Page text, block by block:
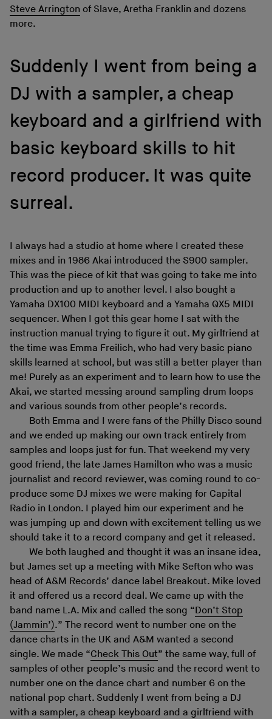
Steve Arrington of Slave, Aretha Franklin and dozens
more.
Suddenly I went from being a
DJ with a sampler, a cheap
keyboard and a girlfriend with
basic keyboard skills to hit
record producer. It was quite
surreal.
I always had a studio at home where I created these
mixes and in 1986 Akai introduced the S900 sampler.
This was the piece of kit that was going to take me into
production and up to another level. I also bought a
Yamaha DX100 MIDI keyboard and a Yamaha QX5 MIDI
sequencer. When I got this gear home I sat with the
instruction manual trying to figure it out. My girlfriend at
the time was Emma Freilich, who had very basic piano
skills learned at school, but was still a better player than
me! Purely as an experiment and to learn how to use the
Akai, we started messing around sampling drum loops
and various sounds from other people’s records.
Both Emma and I were fans of the Philly Disco sound
and we ended up making our own track entirely from
samples and loops just for fun. That weekend my very
good friend, the late James Hamilton who was a music
journalist and record reviewer, was coming round to co-
produce some DJ mixes we were making for Capital
Radio in London. I played him our experiment and he
was jumping up and down with excitement telling us we
should take it to a record company and get it released.
We both laughed and thought it was an insane idea,
but James set up a meeting with Mike Sefton who was
head of A&M Records’ dance label Breakout. Mike loved
it and offered us a record deal. We came up with the
band name L.A. Mix and called the song “Don’t Stop
(Jammin’).” The record went to number one on the
dance charts in the UK and A&M wanted a second
single. We made “Check This Out” the same way, full of
samples of other people’s music and the record went to
number one on the dance chart and number 6 on the
national pop chart. Suddenly I went from being a DJ
with a sampler, a cheap keyboard and a girlfriend with